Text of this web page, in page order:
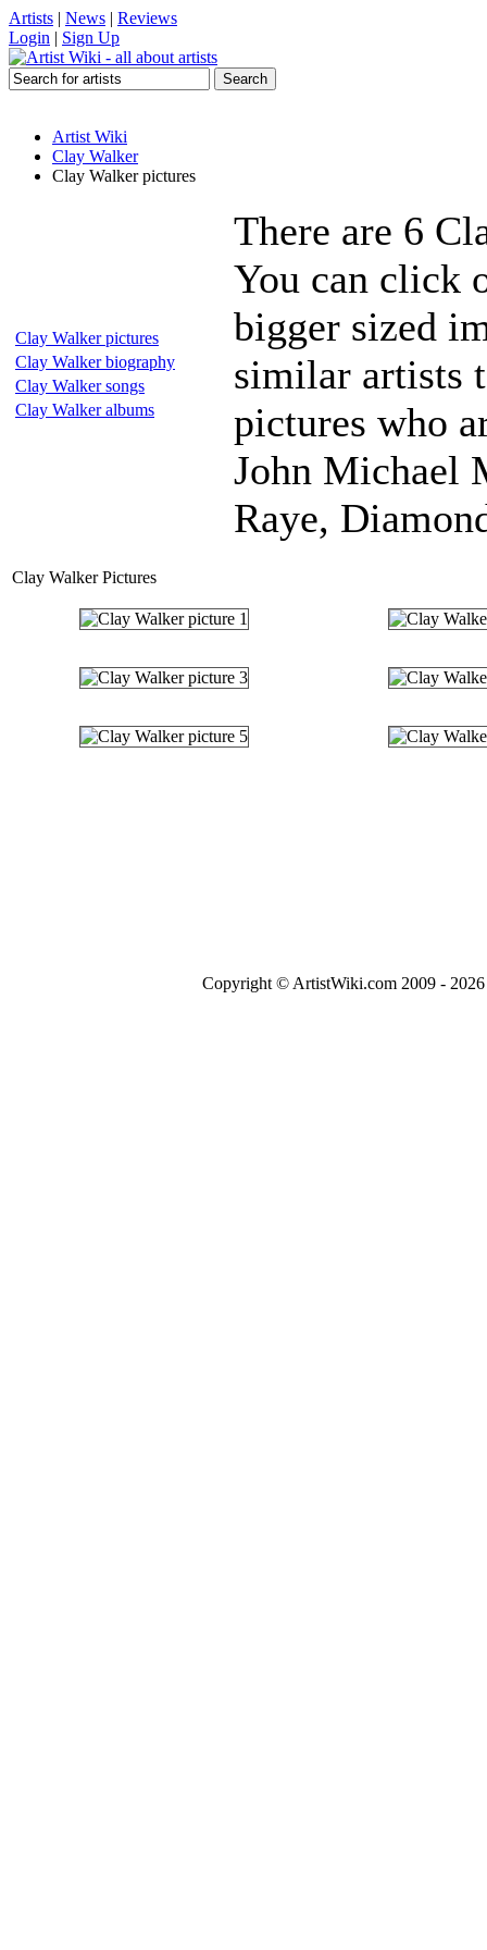
Artists | News | Reviews
Login | Sign Up
Artist Wiki
Clay Walker
Clay Walker pictures
Clay Walker pictures
Clay Walker biography
Clay Walker songs
Clay Walker albums
There are 6
You can click
bigger sized
similar artists
pictures who
John Michael
Raye,
Clay Walker Pictures
Copyright © ArtistWiki.com 2009 -